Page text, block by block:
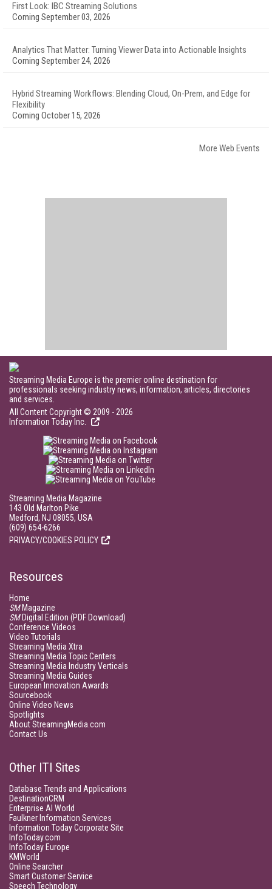
First Look: IBC Streaming Solutions
Coming September 03, 2026
Analytics That Matter: Turning Viewer Data into Actionable Insights
Coming September 24, 2026
Hybrid Streaming Workflows: Blending Cloud, On-Prem, and Edge for
Flexibility
Coming October 15, 2026
More Web Events
Streaming Media Europe is the premier online destination for
professionals seeking industry news, information, articles, directories
and services.
All Content Copyright © 2009 - 2026
Information Today Inc.
Streaming Media Magazine
143 Old Marlton Pike
Medford, NJ 08055, USA
(609) 654-6266
PRIVACY/COOKIES POLICY
Resources
Home
SMMagazine
SMDigital Edition (PDF Download)
Conference Videos
Video Tutorials
Streaming Media Xtra
Streaming Media Topic Centers
Streaming Media Industry Verticals
Streaming Media Guides
European Innovation Awards
Sourcebook
Online Video News
Spotlights
About StreamingMedia.com
Contact Us
Other ITI Sites
Database Trends and Applications
DestinationCRM
Enterprise AI World
Faulkner Information Services
Information Today Corporate Site
InfoToday.com
InfoToday Europe
KMWorld
Online Searcher
Smart Customer Service
Speech Technology